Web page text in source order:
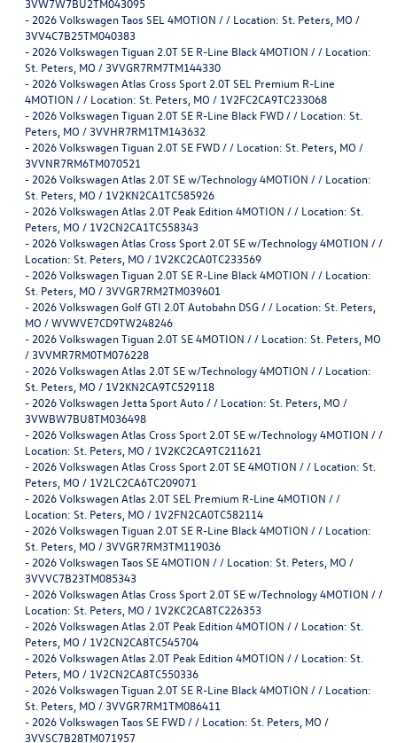
- 2026 Volkswagen Taos SEL 4MOTION / / Location: St. Peters, MO /
3VV4C7B25TM040383
- 2026 Volkswagen Tiguan 2.0T SE R-Line Black 4MOTION / / Location:
St. Peters, MO / 3VVGR7RM7TM144330
- 2026 Volkswagen Atlas Cross Sport 2.0T SEL Premium R-Line
4MOTION / / Location: St. Peters, MO / 1V2FC2CA9TC233068
- 2026 Volkswagen Tiguan 2.0T SE R-Line Black FWD / / Location: St.
Peters, MO / 3VVHR7RM1TM143632
- 2026 Volkswagen Tiguan 2.0T SE FWD / / Location: St. Peters, MO /
3VVNR7RM6TM070521
- 2026 Volkswagen Atlas 2.0T SE w/Technology 4MOTION / / Location:
St. Peters, MO / 1V2KN2CA1TC585926
- 2026 Volkswagen Atlas 2.0T Peak Edition 4MOTION / / Location: St.
Peters, MO / 1V2CN2CA1TC558343
- 2026 Volkswagen Atlas Cross Sport 2.0T SE w/Technology 4MOTION / /
Location: St. Peters, MO / 1V2KC2CA0TC233569
- 2026 Volkswagen Tiguan 2.0T SE R-Line Black 4MOTION / / Location:
St. Peters, MO / 3VVGR7RM2TM039601
- 2026 Volkswagen Golf GTI 2.0T Autobahn DSG / / Location: St. Peters,
MO / WVWVE7CD9TW248246
- 2026 Volkswagen Tiguan 2.0T SE 4MOTION / / Location: St. Peters, MO
/ 3VVMR7RM0TM076228
- 2026 Volkswagen Atlas 2.0T SE w/Technology 4MOTION / / Location:
St. Peters, MO / 1V2KN2CA9TC529118
- 2026 Volkswagen Jetta Sport Auto / / Location: St. Peters, MO /
3VWBW7BU8TM036498
- 2026 Volkswagen Atlas Cross Sport 2.0T SE w/Technology 4MOTION / /
Location: St. Peters, MO / 1V2KC2CA9TC211621
- 2026 Volkswagen Atlas Cross Sport 2.0T SE 4MOTION / / Location: St.
Peters, MO / 1V2LC2CA6TC209071
- 2026 Volkswagen Atlas 2.0T SEL Premium R-Line 4MOTION / /
Location: St. Peters, MO / 1V2FN2CA0TC582114
- 2026 Volkswagen Tiguan 2.0T SE R-Line Black 4MOTION / / Location:
St. Peters, MO / 3VVGR7RM3TM119036
- 2026 Volkswagen Taos SE 4MOTION / / Location: St. Peters, MO /
3VVVC7B23TM085343
- 2026 Volkswagen Atlas Cross Sport 2.0T SE w/Technology 4MOTION / /
Location: St. Peters, MO / 1V2KC2CA8TC226353
- 2026 Volkswagen Atlas 2.0T Peak Edition 4MOTION / / Location: St.
Peters, MO / 1V2CN2CA8TC545704
- 2026 Volkswagen Atlas 2.0T Peak Edition 4MOTION / / Location: St.
Peters, MO / 1V2CN2CA8TC550336
- 2026 Volkswagen Tiguan 2.0T SE R-Line Black 4MOTION / / Location:
St. Peters, MO / 3VVGR7RM1TM086411
- 2026 Volkswagen Taos SE FWD / / Location: St. Peters, MO /
3VVSC7B28TM071957